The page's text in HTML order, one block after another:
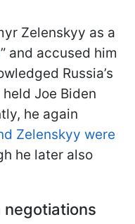
Zelenskyy as a
” and accused him
Russia’s
Joe Biden
he again
Zelenskyy were
he later also
negotiations